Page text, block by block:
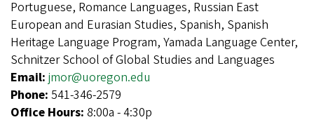
Portuguese, Romance Languages, Russian East
European and Eurasian Studies, Spanish, Spanish
Heritage Language Program, Yamada Language Center,
Schnitzer School of Global Studies and Languages
Email: jmor@uoregon.edu
Phone: 541-346-2579
Office Hours: 8:00a - 4:30p